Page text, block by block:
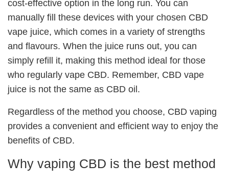
cost-effective option in the long run. You can
manually fill these devices with your chosen CBD
vape juice, which comes in a variety of strengths
and flavours. When the juice runs out, you can
simply refill it, making this method ideal for those
who regularly vape CBD. Remember, CBD vape
juice is not the same as CBD oil.
Regardless of the method you choose, CBD vaping
provides a convenient and efficient way to enjoy the
benefits of CBD.
Why vaping CBD is the best method